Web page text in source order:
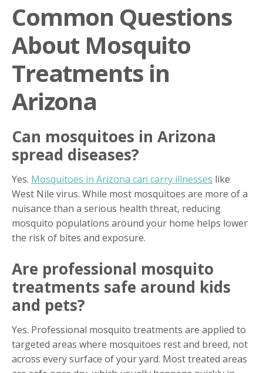
Common Questions
About Mosquito
Treatments in
Arizona
Can mosquitoes in Arizona
spread diseases?
Yes. Mosquitoes in Arizona can carry illnesses like
West Nile virus. While most mosquitoes are more of a
nuisance than a serious health threat, reducing
mosquito populations around your home helps lower
the risk of bites and exposure.
Are professional mosquito
treatments safe around kids
and pets?
Yes. Professional mosquito treatments are applied to
targeted areas where mosquitoes rest and breed, not
across every surface of your yard. Most treated areas